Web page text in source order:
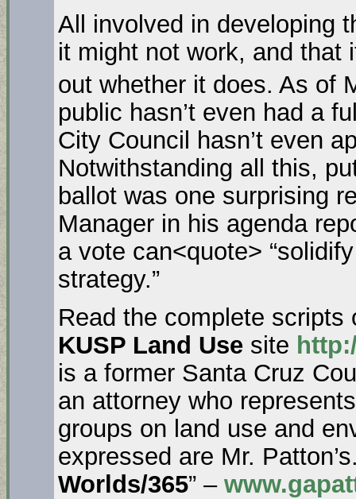
All involved in developing
it might not work, and that
out whether it does. As of
public hasn’t even had a
City Council hasn’t even
Notwithstanding all this,
ballot was one surprising
Manager in his agenda
a vote can<quote>
strategy.”
Read the complete
KUSP Land Use site
is a former Santa Cruz
an attorney who
groups on land use and
expressed are Mr.
Worlds/365” –